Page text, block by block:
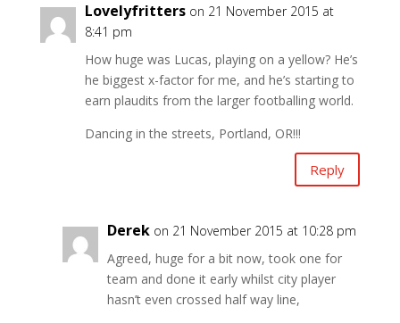
Lovelyfritters on 21 November 2015 at
8:41 pm
How huge was Lucas, playing on a yellow? He’s
he biggest x-factor for me, and he’s starting to
earn plaudits from the larger footballing world.
Dancing in the streets, Portland, OR!!!
Reply
Derek on 21 November 2015 at 10:28 pm
Agreed, huge for a bit now, took one for
team and done it early whilst city player
hasn’t even crossed half way line,